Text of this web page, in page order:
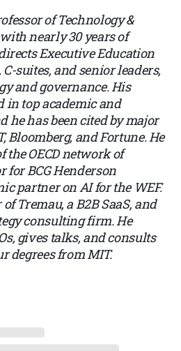
of Technology &
nearly 30 years of
Executive Education
suites, and senior leaders,
and governance. His
in top academic and
he has been cited by major
Bloomberg, and Fortune. He
the OECD network of
for BCG Henderson
partner on AI for the WEF.
Tremau, a B2B SaaS, and
consulting firm. He
gives talks, and consults
degrees from MIT.